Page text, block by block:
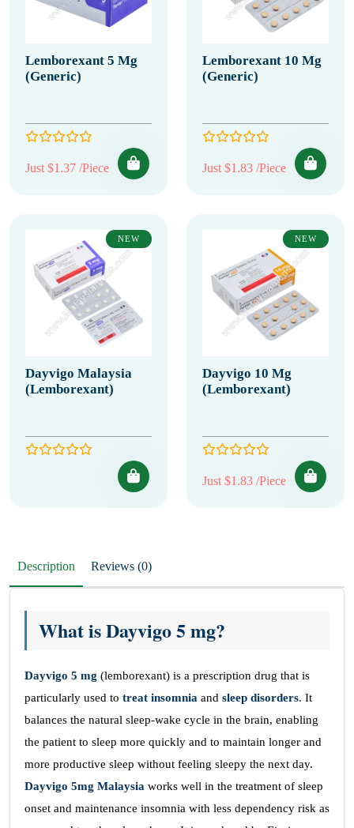
Lemborexant 5 Mg
(Generic)
Just $1.37 /Piece
Lemborexant 10 Mg
(Generic)
Just $1.83 /Piece
NEW
Dayvigo Malaysia
(Lemborexant)
NEW
Dayvigo 10 Mg
(Lemborexant)
Just $1.83 /Piece
Description Reviews (0)
What is Dayvigo 5 mg?
Dayvigo 5 mg (lemborexant) is a prescription drug that is
particularly used to treat insomnia and sleep disorders. It
balances the natural sleep-wake cycle in the brain, enabling
the patient to sleep more quickly and to maintain longer and
more productive sleep without feeling sleepy the next day.
Dayvigo 5mg Malaysia works well in the treatment of sleep
onset and maintenance insomnia with less dependency risk as